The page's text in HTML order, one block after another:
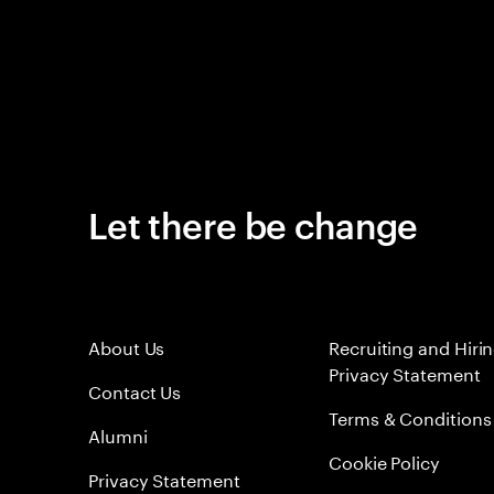
Let there be change
About Us
Contact Us
Alumni
Privacy Statement
Recruiting and
Privacy Statement
Terms & Conditions
Cookie Policy